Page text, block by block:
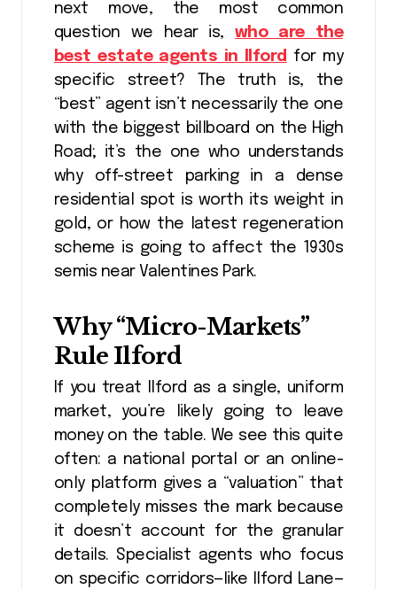
next move, the most common
question we hear is, who are the
best estate agents in Ilford
for my
specific street? The truth is, the
“best” agent isn’t necessarily the one
with the biggest billboard on the High
Road; it’s the one who understands
why off-street parking in a dense
residential spot is worth its weight in
gold, or how the latest regeneration
scheme is going to affect the 1930s
semis near Valentines Park.
Why “Micro-Markets”
Rule Ilford
If you treat Ilford as a single, uniform
market, you’re likely going to leave
money on the table. We see this quite
often: a national portal or an online-
only platform gives a “valuation” that
completely misses the mark because
it doesn’t account for the granular
details. Specialist agents who focus
on specific corridors—like Ilford Lane—